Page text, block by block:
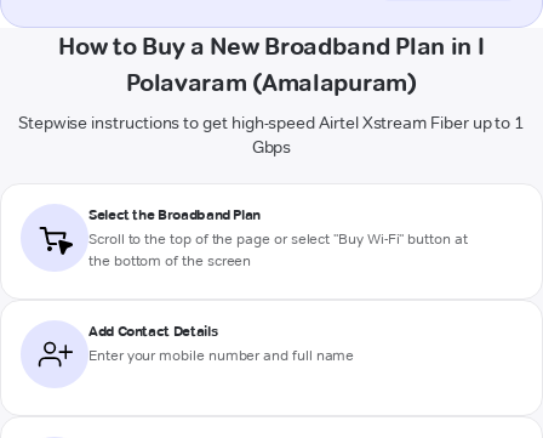
How to Buy a New Broadband Plan in I
Polavaram (Amalapuram)
Stepwise instructions to get high-speed Airtel Xstream Fiber up to 1
Gbps
Select the Broadband Plan
Scroll to the top of the page or select "Buy Wi-Fi" button at
the bottom of the screen
Add Contact Details
Enter your mobile number and full name